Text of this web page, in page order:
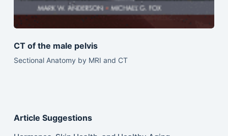
CT of the male pelvis
Sectional Anatomy by MRI and CT
Article Suggestions